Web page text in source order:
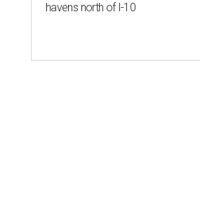
havens north of I-10